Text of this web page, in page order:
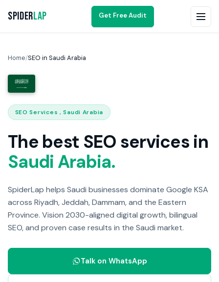
SpiderLap Get Free Audit
Home/SEO in Saudi Arabia
SEO Services , Saudi Arabia
The best SEO services in
Saudi Arabia.
SpiderLap helps Saudi businesses dominate Google KSA
across Riyadh, Jeddah, Dammam, and the Eastern
Province. Vision 2030-aligned digital growth, bilingual
SEO, and proven case results in the Saudi market.
Talk on WhatsApp